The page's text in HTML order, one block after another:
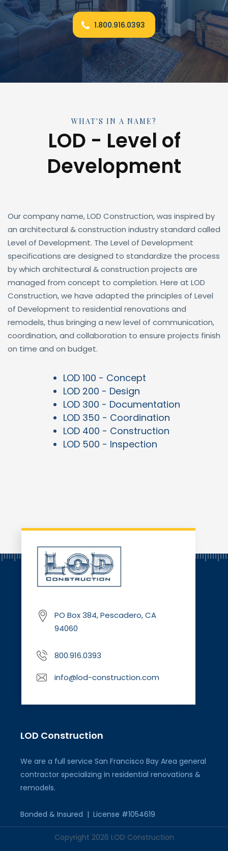
1.800.916.0393
WHAT'S IN A NAME?
LOD - Level of
Development
Our company name, LOD Construction, was inspired by
an architectural & construction industry standard called
Level of Development. The Level of Development
specifications are designed to standardize the process
by which architectural & construction projects are
managed from concept to completion. Here at LOD
Construction, we have adapted the principles of Level
of Development to residential renovations and
remodels, thus bringing a new level of communication,
coordination, and collaboration to ensure projects finish
on time and on budget.
LOD 100 - Concept
LOD 200 - Design
LOD 300 - Documentation
LOD 350 - Coordination
LOD 400 - Construction
LOD 500 - Inspection
PO Box 384, Pescadero, CA
94060
800.916.0393
info@lod-construction.com
LOD Construction
We are a full service San Francisco Bay Area general
contractor specializing in residential renovations &
remodels.
Bonded & Insured | License #1054619
Copyright 2026 LOD Construction